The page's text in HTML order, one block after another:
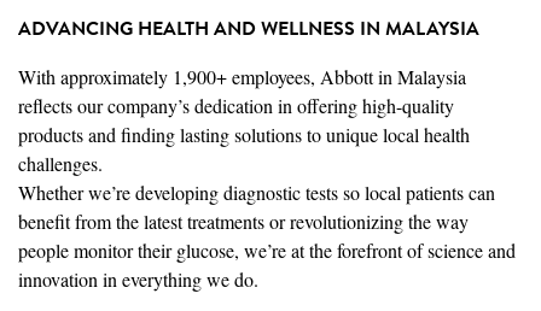
ADVANCING HEALTH AND WELLNESS IN MALAYSIA
With approximately 1,900+ employees, Abbott in Malaysia
reflects our company’s dedication in offering high-quality
products and finding lasting solutions to unique local health
challenges.
Whether we’re developing diagnostic tests so local patients can
benefit from the latest treatments or revolutionizing the way
people monitor their glucose, we’re at the forefront of science and
innovation in everything we do.